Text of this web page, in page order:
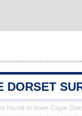
DORSET
found in town Cape